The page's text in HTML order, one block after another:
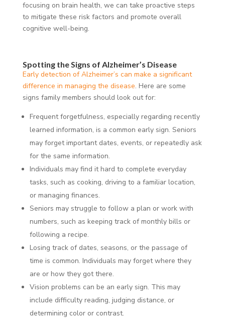
focusing on brain health, we can take proactive steps
to mitigate these risk factors and promote overall
cognitive well-being.
Spotting the Signs of Alzheimer’s Disease
Early detection of Alzheimer’s can make a significant
difference in managing the disease. Here are some
signs family members should look out for:
Frequent forgetfulness, especially regarding recently
learned information, is a common early sign. Seniors
may forget important dates, events, or repeatedly ask
for the same information.
Individuals may find it hard to complete everyday
tasks, such as cooking, driving to a familiar location,
or managing finances.
Seniors may struggle to follow a plan or work with
numbers, such as keeping track of monthly bills or
following a recipe.
Losing track of dates, seasons, or the passage of
time is common. Individuals may forget where they
are or how they got there.
Vision problems can be an early sign. This may
include difficulty reading, judging distance, or
determining color or contrast.